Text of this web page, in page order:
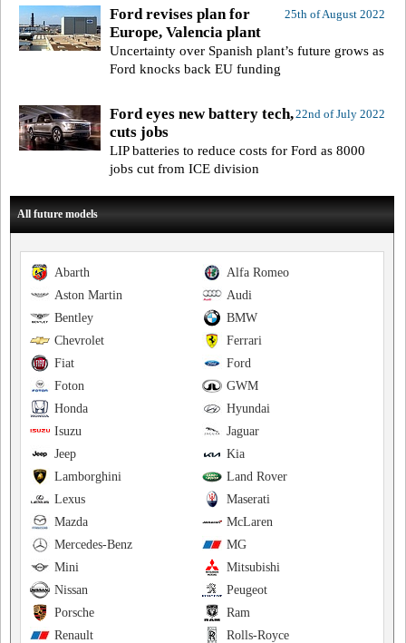
25th of August 2022
Ford revises plan for
Europe, Valencia plant
Uncertainty over Spanish plant’s future grows as
Ford knocks back EU funding
22nd of July 2022
Ford eyes new battery tech,
cuts jobs
LIP batteries to reduce costs for Ford as 8000
jobs cut from ICE division
All future models
Alfa Romeo
Abarth
Audi
Aston Martin
BMW
Bentley
Ferrari
Chevrolet
Ford
Fiat
GWM
Foton
Hyundai
Honda
Jaguar
Isuzu
Kia
Jeep
Land Rover
Lamborghini
Maserati
Lexus
McLaren
Mazda
MG
Mercedes-Benz
Mitsubishi
Mini
Peugeot
Nissan
Ram
Porsche
Rolls-Royce
Renault